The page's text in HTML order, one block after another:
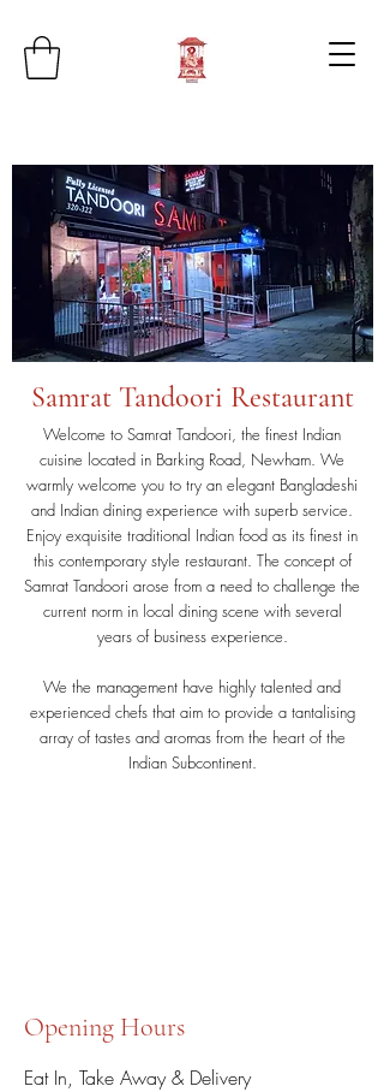
Samrat Tandoori Restaurant
Welcome to Samrat Tandoori, the finest Indian
cuisine located in Barking Road, Newham. We
warmly welcome you to try an elegant Bangladeshi
and Indian dining experience with superb service.
Enjoy exquisite traditional Indian food as its finest in
this contemporary style restaurant. The concept of
Samrat Tandoori arose from a need to challenge the
current norm in local dining scene with several
years of business experience.
We the management have highly talented and
experienced chefs that aim to provide a tantalising
array of tastes and aromas from the heart of the
Indian Subcontinent.
Opening Hours
Eat In, Take Away & Delivery